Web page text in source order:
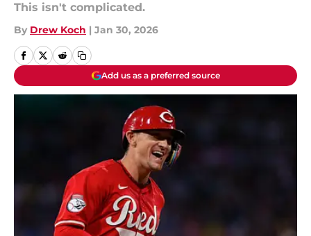
This isn't complicated.
By Drew Koch | Jan 30, 2026
Add us as a preferred source